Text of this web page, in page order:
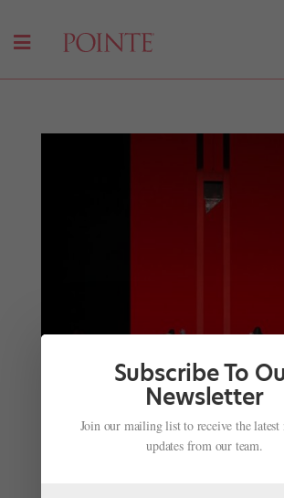
Subscribe To
Newsletter
Join our mailing list to receive the latest
updates from our team.